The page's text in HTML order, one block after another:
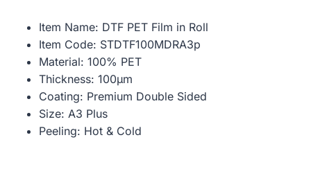
Item Name: DTF PET Film in Roll
Item Code: STDTF100MDRA3p
Material: 100% PET
Thickness: 100μm
Coating: Premium Double Sided
Size: A3 Plus
Peeling: Hot & Cold